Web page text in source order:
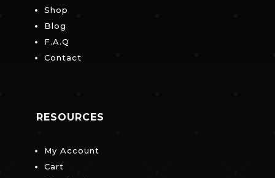
Shop
Blog
F.A.Q
Contact
RESOURCES
My Account
Cart